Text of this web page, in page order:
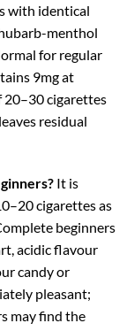
with identical
menthol
for regular
9mg at
20–30 cigarettes
residual
It is
cigarettes as
beginners
acidic flavour
candy or
pleasant;
may find the